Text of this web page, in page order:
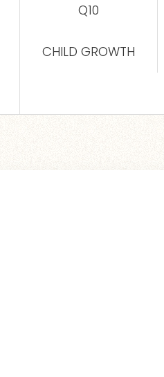
Q10
CHILD GROWTH